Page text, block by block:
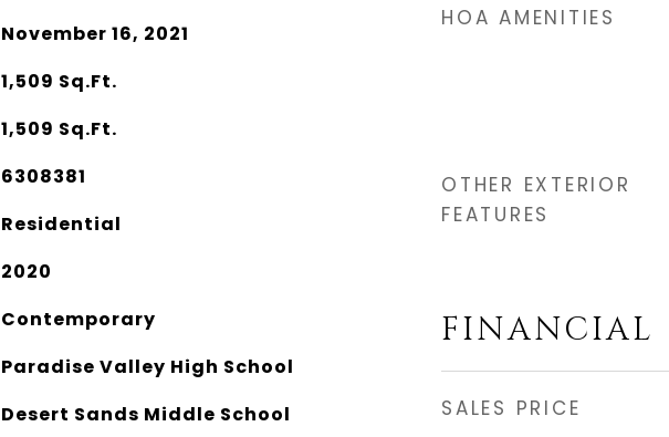
November 16, 2021
1,509 Sq.Ft.
1,509 Sq.Ft.
6308381
Residential
2020
Contemporary
Paradise Valley High School
Desert Sands Middle School
HOA AMENITIES
OTHER EXTERIOR
FEATURES
FINANCIAL
SALES PRICE